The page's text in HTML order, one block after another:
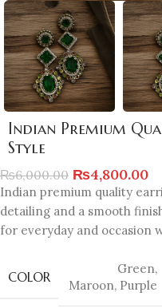
Indian Premium
Style
₨6,000.00 ₨4,800.00
Indian premium quality
detailing and a smooth
for everyday and occasion
COLOR Green,
Maroon, Purple